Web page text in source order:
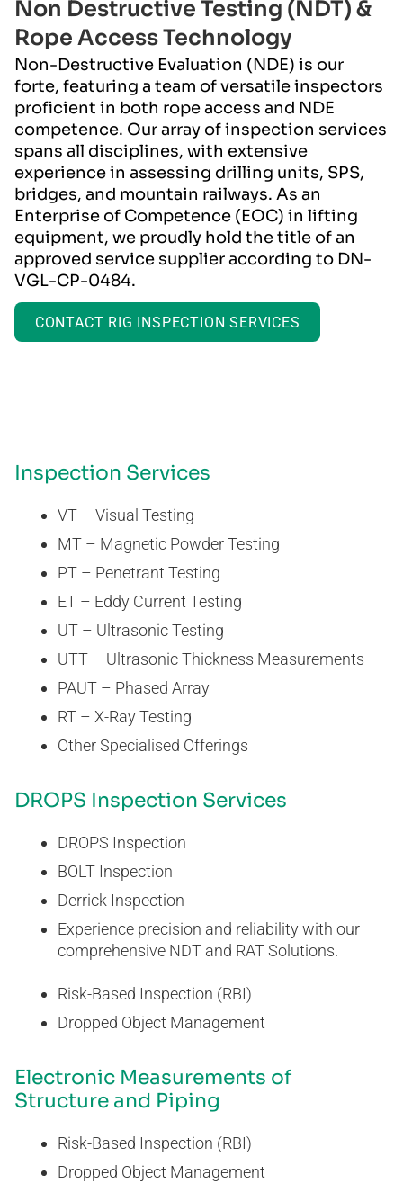
Installation
Power & Automation
Non Destructive Testing (NDT) &
Rope Access Technology
Non-Destructive Evaluation (NDE) is our
forte, featuring a team of versatile inspectors
proficient in both rope access and NDE
competence. Our array of inspection services
spans all disciplines, with extensive
experience in assessing drilling units, SPS,
bridges, and mountain railways. As an
Enterprise of Competence (EOC) in lifting
equipment, we proudly hold the title of an
approved service supplier according to DN-
VGL-CP-0484.
CONTACT RIG INSPECTION SERVICES
Inspection Services
VT – Visual Testing
MT – Magnetic Powder Testing
PT – Penetrant Testing
ET – Eddy Current Testing
UT – Ultrasonic Testing
UTT – Ultrasonic Thickness Measurements
PAUT – Phased Array
RT – X-Ray Testing
Other Specialised Offerings
DROPS Inspection Services
DROPS Inspection
BOLT Inspection
Derrick Inspection
Experience precision and reliability with our
comprehensive NDT and RAT Solutions.
Risk-Based Inspection (RBI)
Dropped Object Management
Electronic Measurements of
Structure and Piping
Risk-Based Inspection (RBI)
Dropped Object Management